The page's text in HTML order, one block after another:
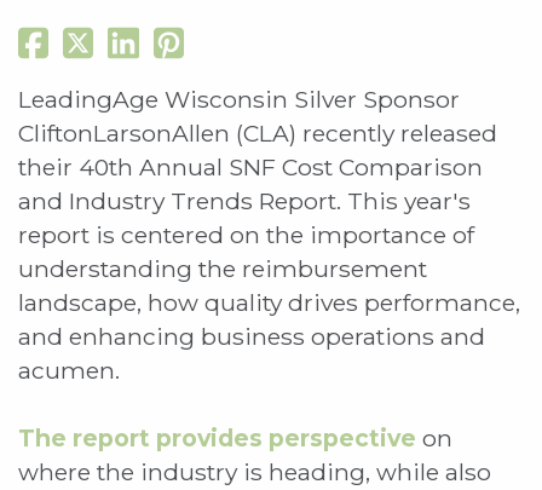
LeadingAge Wisconsin Silver Sponsor
CliftonLarsonAllen (CLA) recently released
their 40th Annual SNF Cost Comparison
and Industry Trends Report. This year's
report is centered on the importance of
understanding the reimbursement
landscape, how quality drives performance,
and enhancing business operations and
acumen.
The report provides perspective on
where the industry is heading, while also